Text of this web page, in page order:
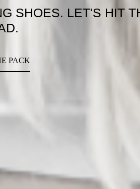
ULTIMATE FITNESS
SPOT